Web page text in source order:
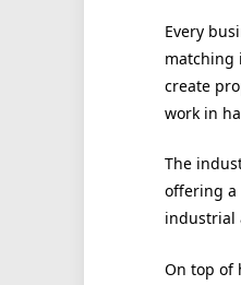
Every
matching
create
work in
The
offering a
industrial
On top of